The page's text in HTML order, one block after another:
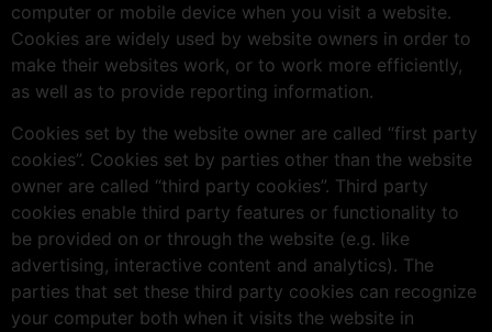
computer or mobile device when you visit a website.
Cookies are widely used by website owners in order to
make their websites work, or to work more efficiently,
as well as to provide reporting information.
Cookies set by the website owner are called “first party
cookies”. Cookies set by parties other than the website
owner are called “third party cookies”. Third party
cookies enable third party features or functionality to
be provided on or through the website (e.g. like
advertising, interactive content and analytics). The
parties that set these third party cookies can recognize
your computer both when it visits the website in